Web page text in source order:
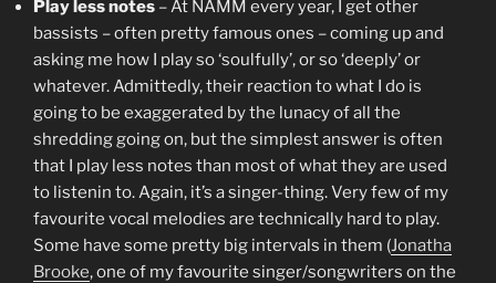
Play less notes – At NAMM every year, I get other
bassists – often pretty famous ones – coming up and
asking me how I play so ‘soulfully’, or so ‘deeply’ or
whatever. Admittedly, their reaction to what I do is
going to be exaggerated by the lunacy of all the
shredding going on, but the simplest answer is often
that I play less notes than most of what they are used
to listenin to. Again, it’s a singer-thing. Very few of my
favourite vocal melodies are technically hard to play.
Some have some pretty big intervals in them (Jonatha
Brooke, one of my favourite singer/songwriters on the